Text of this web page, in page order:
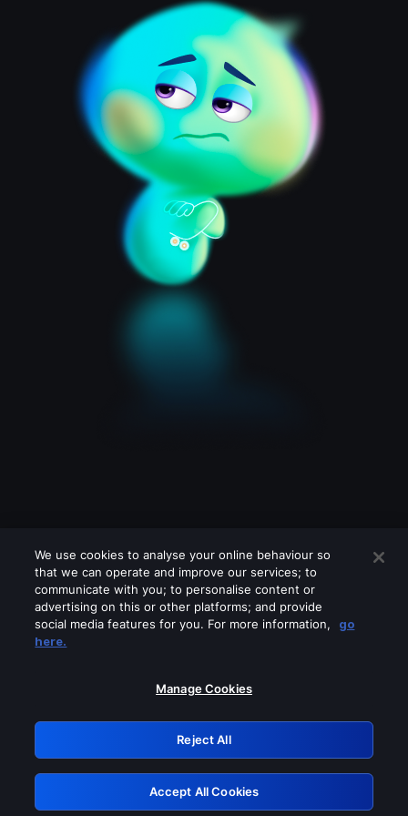
Please turn off any of these services
GRN: 0.851c2117.1786140666.6f91ea05
Retry
We use cookies to analyse your online behaviour so
that we can operate and improve our services; to
communicate with you; to personalise content or
advertising on this or other platforms; and provide
social media features for you. For more information,
go
here.
Manage Cookies
Reject All
Accept All Cookies